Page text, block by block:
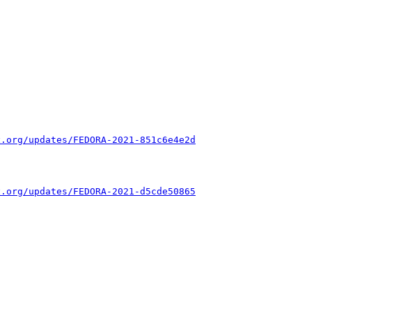
updates/FEDORA-2021-851c6e4e2d
updates/FEDORA-2021-d5cde50865